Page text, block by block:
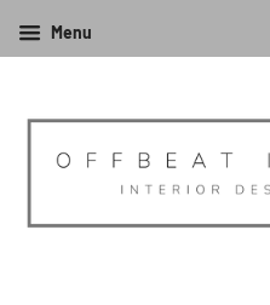
Menu